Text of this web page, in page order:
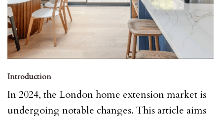
Introduction
In 2024, the London home extension market is
undergoing notable changes. This article aims